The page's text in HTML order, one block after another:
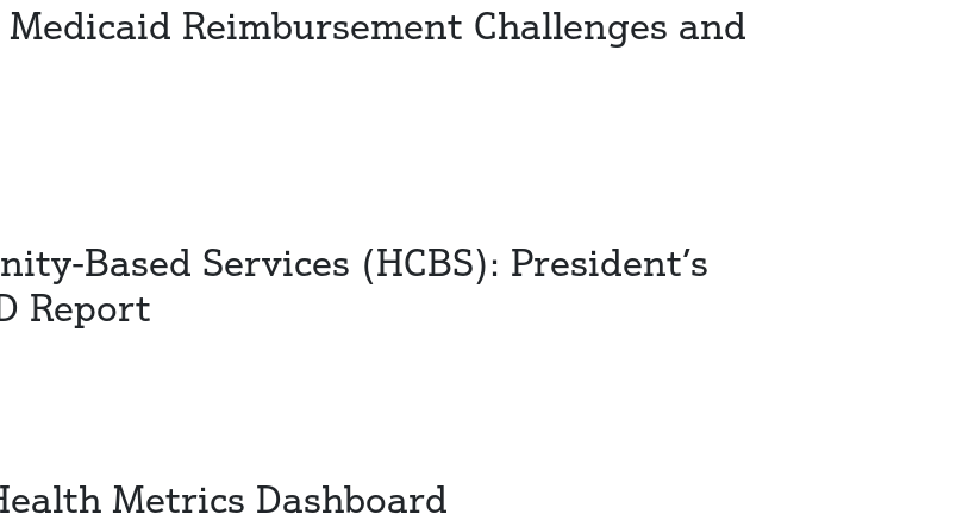
Reimbursement Challenges and
Based Services (HCBS): President’s
Report
Metrics Dashboard